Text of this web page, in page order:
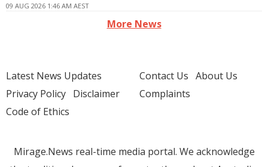
09 AUG 2026 1:46 AM AEST
More News
Latest News Updates
Privacy Policy Disclaimer
Code of Ethics
Contact Us About Us
Complaints
Mirage.News real-time media portal. We acknowledge